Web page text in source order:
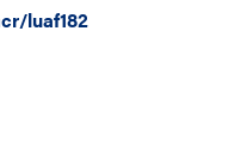
luaf182